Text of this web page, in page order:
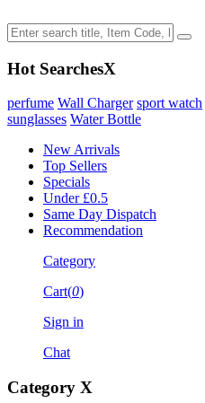
Hot SearchesX
perfume Wall Charger sport watch
sunglasses Water Bottle
New Arrivals
Top Sellers
Specials
Under £0.5
Same Day Dispatch
Recommendation
Category
Cart(0)
Sign in
Chat
Category X